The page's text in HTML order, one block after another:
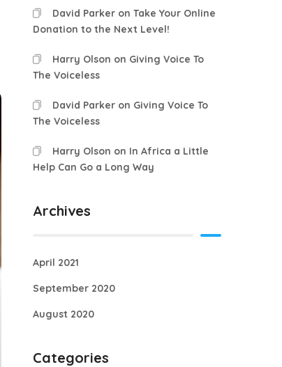
David Parker on Take Your Online
Donation to the Next Level!
Harry Olson on Giving Voice To
The Voiceless
David Parker on Giving Voice To
The Voiceless
Harry Olson on In Africa a Little
Help Can Go a Long Way
Archives
April 2021
September 2020
August 2020
Categories